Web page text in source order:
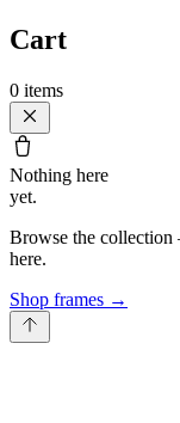
Cart
0 items
Nothing here
yet.
Browse the
here.
Shop frames →